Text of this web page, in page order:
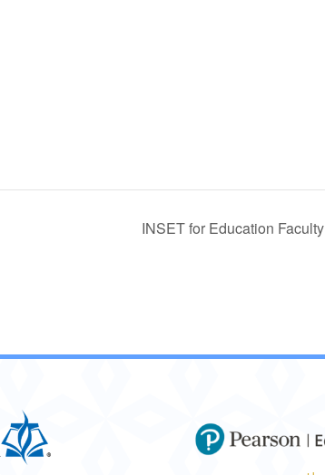
INSET for Education Faculty